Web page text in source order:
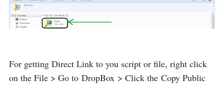
For getting Direct Link to you script or file, right click
on the File > Go to DropBox > Click the Copy Public